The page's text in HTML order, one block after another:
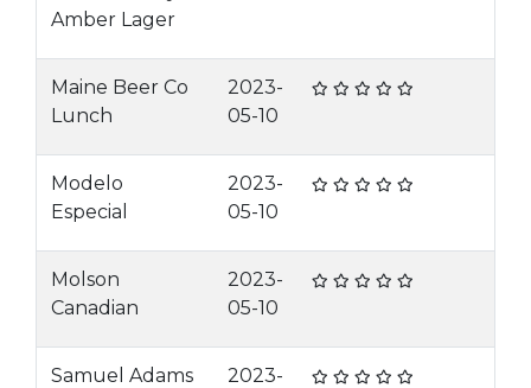
Amber Lager
Maine Beer Co
Lunch
2023-
05-10
Modelo
Especial
2023-
05-10
Molson
Canadian
2023-
05-10
Samuel Adams
2023-